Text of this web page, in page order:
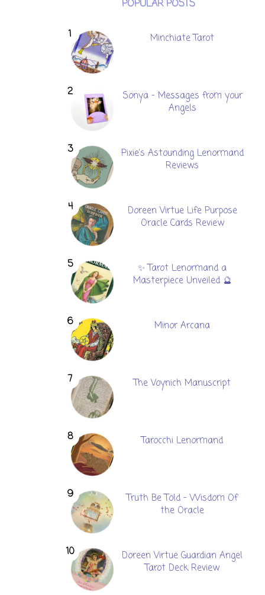
POPULAR POSTS
Minchiate Tarot
Sonya - Messages from your
Angels
Pixie's Astounding Lenormand
Reviews
Doreen Virtue Life Purpose
Oracle Cards Review
✨ Tarot Lenormand a
Masterpiece Unveiled 🔮
Minor Arcana
The Voynich Manuscript
Tarocchi Lenormand
Truth Be Told - Wisdom Of
the Oracle
Doreen Virtue Guardian Angel
Tarot Deck Review